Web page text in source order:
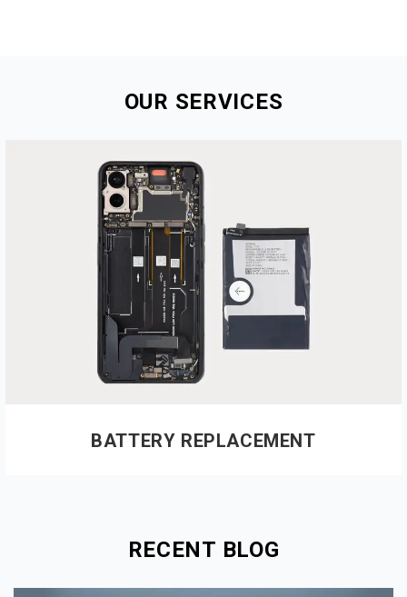
OUR SERVICES
BATTERY REPLACEMENT
RECENT BLOG